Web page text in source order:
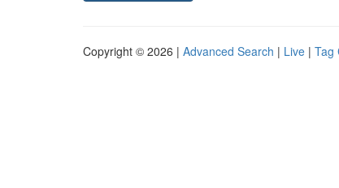
Copyright © 2026 | Advanced Search | Live | Tag